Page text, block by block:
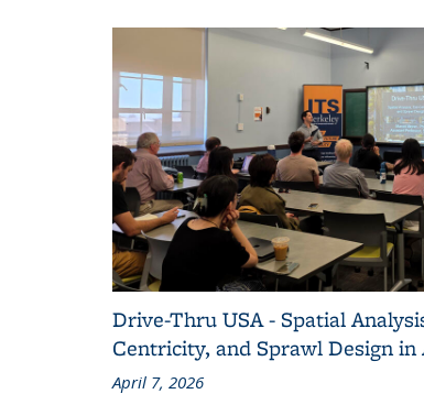
Drive-Thru USA - Spatial
Centricity, and Sprawl Design in
April 7, 2026